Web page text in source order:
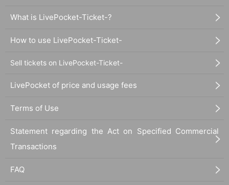
What is LivePocket-Ticket-?
How to use LivePocket-Ticket-
Sell tickets on LivePocket-Ticket-
LivePocket of price and usage fees
Terms of Use
Statement regarding the Act on Specified Commercial
Transactions
FAQ